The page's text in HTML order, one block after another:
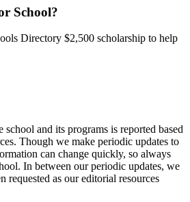
School?
Directory $2,500 scholarship to help
and its programs is reported based
Though we make periodic updates to
can change quickly, so always
In between our periodic updates, we
requested as our editorial resources